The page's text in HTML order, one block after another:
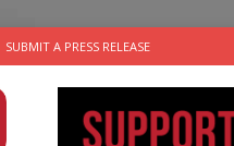
SUBMIT A PRESS RELEASE